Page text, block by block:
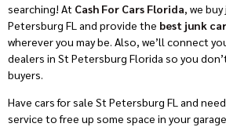
searching! At Cash For Cars Florida, we
Petersburg FL and provide the best junk
wherever you may be. Also, we’ll connect
dealers in St Petersburg Florida so you
buyers.
Have cars for sale St Petersburg FL and
service to free up some space in your